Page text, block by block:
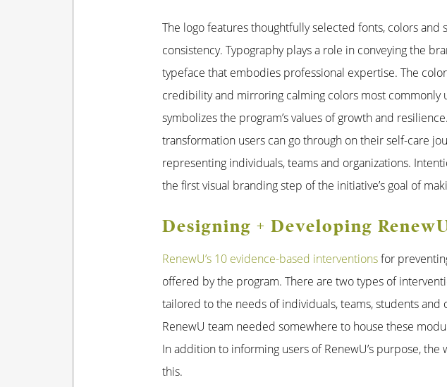
The logo features thoughtfully selected fonts, colors
consistency. Typography plays a role in conveying the
typeface that embodies professional expertise. The
credibility and mirroring calming colors most commonly
symbolizes the program’s values of growth and
transformation users can go through on their self-care
representing individuals, teams and organizations.
the first visual branding step of the initiative’s goal of
Designing + Developing
RenewU’s 10 evidence-based interventionsfor
offered by the program. There are two types of
tailored to the needs of individuals, teams, students
RenewU team needed somewhere to house these
In addition to informing users of RenewU’s purpose,
this.